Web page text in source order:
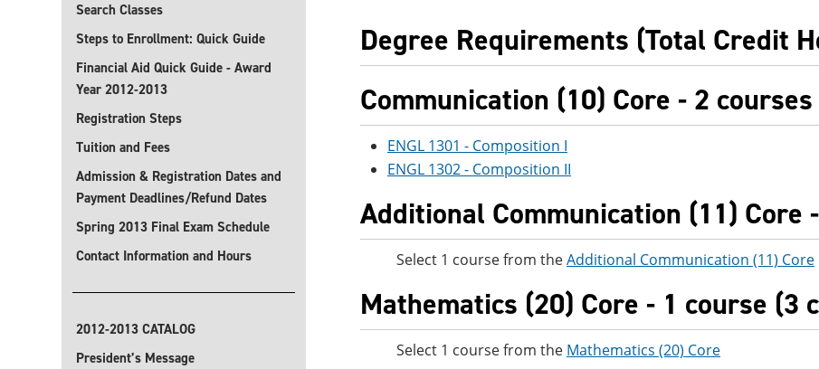
Search Classes
Steps to Enrollment: Quick Guide
Financial Aid Quick Guide - Award
Year 2012-2013
Registration Steps
Tuition and Fees
Admission & Registration Dates and
Payment Deadlines/Refund Dates
Spring 2013 Final Exam Schedule
Contact Information and Hours
2012-2013 CATALOG
President’s Message
Degree Requirements (Total Credit
Communication (10) Core - 2
ENGL 1301 - Composition I
ENGL 1302 - Composition II
Additional Communication (11)
Select 1 course from theAdditional Communication (11) Core
Mathematics (20) Core - 1 course (3
Select 1 course from the Mathematics (20) Core